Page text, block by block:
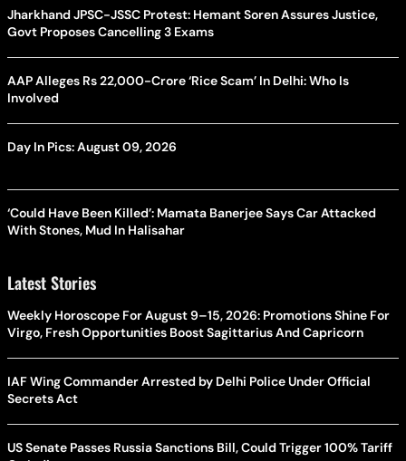
Jharkhand JPSC-JSSC Protest: Hemant Soren Assures Justice,
Govt Proposes Cancelling 3 Exams
AAP Alleges Rs 22,000-Crore ‘Rice Scam’ In Delhi: Who Is
Involved
Day In Pics: August 09, 2026
‘Could Have Been Killed’: Mamata Banerjee Says Car Attacked
With Stones, Mud In Halisahar
Latest Stories
Weekly Horoscope For August 9–15, 2026: Promotions Shine For
Virgo, Fresh Opportunities Boost Sagittarius And Capricorn
IAF Wing Commander Arrested by Delhi Police Under Official
Secrets Act
US Senate Passes Russia Sanctions Bill, Could Trigger 100% Tariff